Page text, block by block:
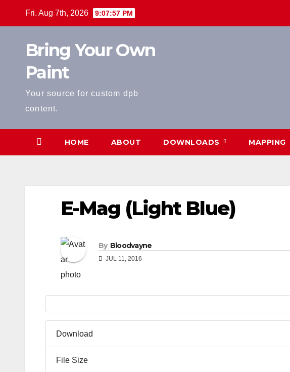
Fri. Aug 7th, 2026 9:07:58 PM
Bring Your Own
Paint
Your source for custom dpb
content.
HOME ABOUT DOWNLOADS MAPPING
E-Mag (Light Blue)
By Bloodvayne
JUL 11, 2016
Download
File Size